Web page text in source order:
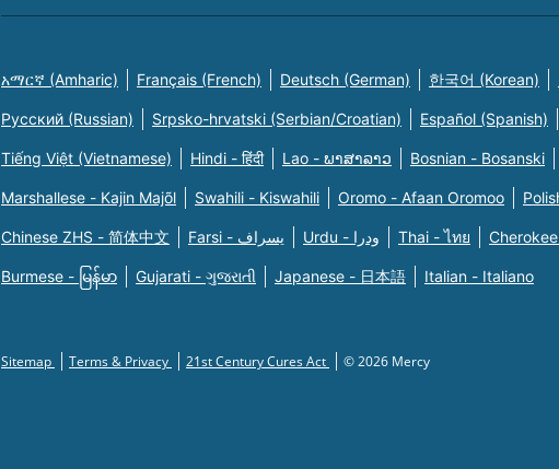
አማርኛ (Amharic) Français (French) Deutsch (German) 한국어 (Korean)
Русский (Russian) Srpsko-hrvatski (Serbian/Croatian) Español (Spanish)
Tiếng Việt (Vietnamese) Hindi - हिंदी Lao - ພາສາລາວ Bosnian - Bosanski
Marshallese - Kajin Majõl Swahili - Kiswahili Oromo - Afaan Oromoo
Chinese ZHS - 简体中文 Farsi - یسراف Urdu - ودرا Thai - ไทย
Burmese - မြန်မာ Gujarati - ગુજરાતી Japanese - 日本語 Italian - Italiano
Sitemap Terms & Privacy 21st Century Cures Act © 2026 Mercy